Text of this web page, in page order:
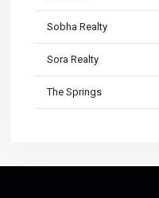
Sobha Realty
Sora Realty
The Springs